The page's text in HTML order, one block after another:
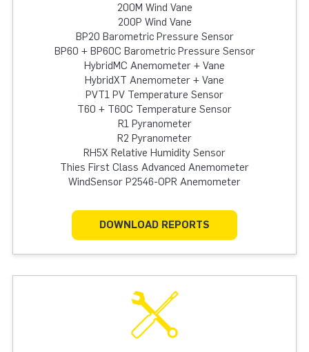
200M Wind Vane
200P Wind Vane
BP20 Barometric Pressure Sensor
BP60 + BP60C Barometric Pressure Sensor
HybridMC Anemometer + Vane
HybridXT Anemometer + Vane
PVT1 PV Temperature Sensor
T60 + T60C Temperature Sensor
R1 Pyranometer
R2 Pyranometer
RH5X Relative Humidity Sensor
Thies First Class Advanced Anemometer
WindSensor P2546-OPR Anemometer
DOWNLOAD REPORTS